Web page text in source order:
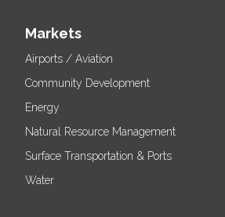
Markets
Airports / Aviation
Community Development
Energy
Natural Resource Management
Surface Transportation & Ports
Water